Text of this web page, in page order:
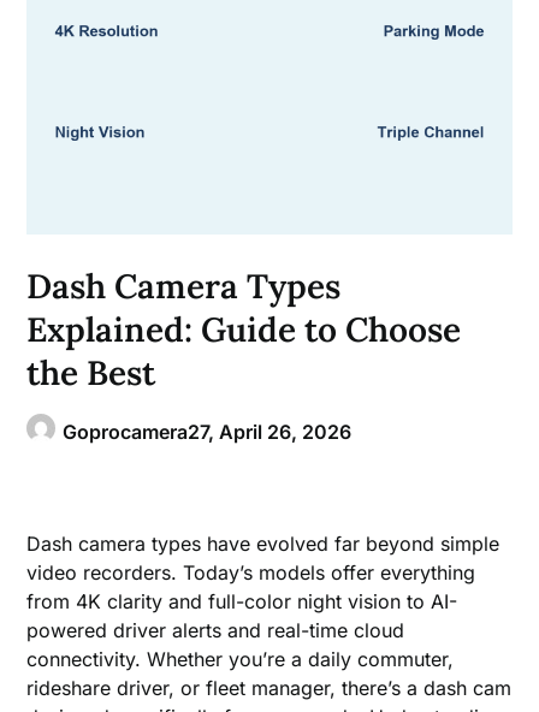
Dash Camera Types
Explained: Guide to Choose
the Best
Goprocamera27, April 26, 2026
Dash camera types have evolved far beyond simple
video recorders. Today’s models offer everything
from 4K clarity and full-color night vision to AI-
powered driver alerts and real-time cloud
connectivity. Whether you’re a daily commuter,
rideshare driver, or fleet manager, there’s a dash cam